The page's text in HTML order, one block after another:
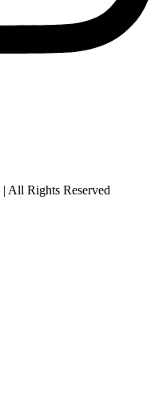
All Rights Reserved